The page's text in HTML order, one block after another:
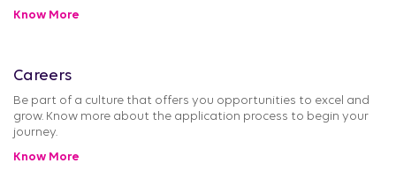
Know More
Careers
Be part of a culture that offers you opportunities to excel and
grow. Know more about the application process to begin your
journey.
Know More